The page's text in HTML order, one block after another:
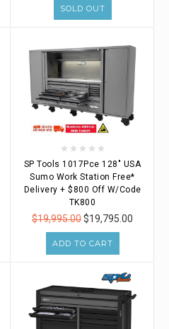
SOLD OUT
SP Tools 1017Pce 128" USA
Sumo Work Station Free*
Delivery + $800 Off W/Code
TK800
$19,995.00$19,795.00
ADD TO CART